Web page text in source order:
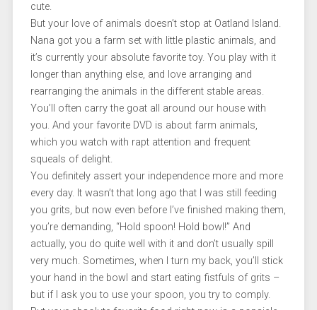
cute.
But your love of animals doesn’t stop at Oatland Island.
Nana got you a farm set with little plastic animals, and
it’s currently your absolute favorite toy. You play with it
longer than anything else, and love arranging and
rearranging the animals in the different stable areas.
You’ll often carry the goat all around our house with
you. And your favorite DVD is about farm animals,
which you watch with rapt attention and frequent
squeals of delight.
You definitely assert your independence more and more
every day. It wasn’t that long ago that I was still feeding
you grits, but now even before I’ve finished making them,
you’re demanding, “Hold spoon! Hold bowl!” And
actually, you do quite well with it and don’t usually spill
very much. Sometimes, when I turn my back, you’ll stick
your hand in the bowl and start eating fistfuls of grits –
but if I ask you to use your spoon, you try to comply.